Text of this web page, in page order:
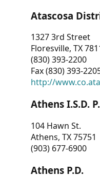
Atascosa
1327 3rd Street
Floresville, TX
(830) 393-2200
Fax (830) 393-
http://
Athens I.S.D.
104 Hawn St.
Athens, TX 75751
(903) 677-6900
Athens P.D.